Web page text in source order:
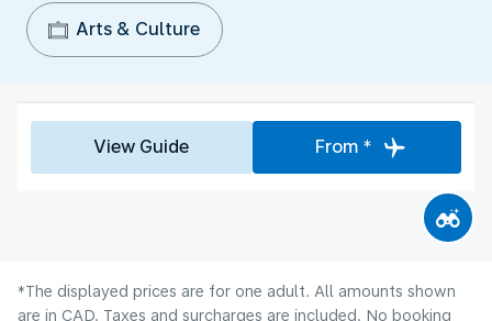
Arts & Culture
View Guide From *
*The displayed prices are for one adult. All amounts shown
are in CAD. Taxes and surcharges are included. No booking